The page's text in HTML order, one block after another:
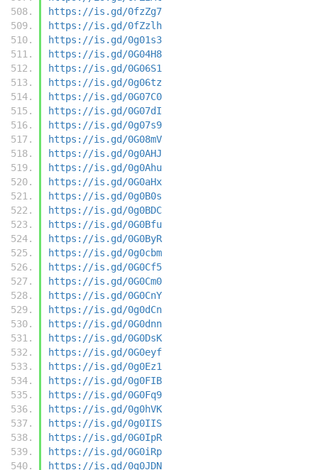
https://is.gd/0fzZg7
https://is.gd/0fZzlh
https://is.gd/0g01s3
https://is.gd/0G04H8
https://is.gd/0G06S1
https://is.gd/0g06tz
https://is.gd/0G07C0
https://is.gd/0G07dI
https://is.gd/0g07s9
https://is.gd/0G08mV
https://is.gd/0g0AHJ
https://is.gd/0g0Ahu
https://is.gd/0G0aHx
https://is.gd/0g0B0s
https://is.gd/0g0BDC
https://is.gd/0G0Bfu
https://is.gd/0G0ByR
https://is.gd/0g0cbm
https://is.gd/0G0Cf5
https://is.gd/0G0Cm0
https://is.gd/0G0CnY
https://is.gd/0g0dCn
https://is.gd/0G0dnn
https://is.gd/0G0DsK
https://is.gd/0G0eyf
https://is.gd/0g0Ez1
https://is.gd/0g0FIB
https://is.gd/0G0Fq9
https://is.gd/0g0hVK
https://is.gd/0g0IIS
https://is.gd/0G0IpR
https://is.gd/0G0iRp
https://is.gd/0g0JDN